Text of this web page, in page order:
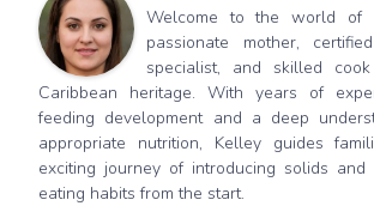
Welcome to the world of
passionate mother,
specialist, and skilled
Caribbean heritage. With years of
feeding development and a deep
appropriate nutrition, Kelley guides
exciting journey of introducing solids and
eating habits from the start.